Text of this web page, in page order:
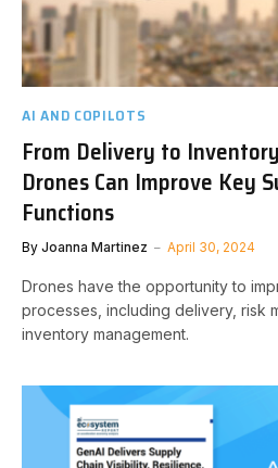
AI AND COPILOTS
From Delivery to
Drones Can Improve Key
Functions
By Joanna Martinez April 30, 2024
Drones have the opportunity to
processes, including delivery, risk
inventory management.